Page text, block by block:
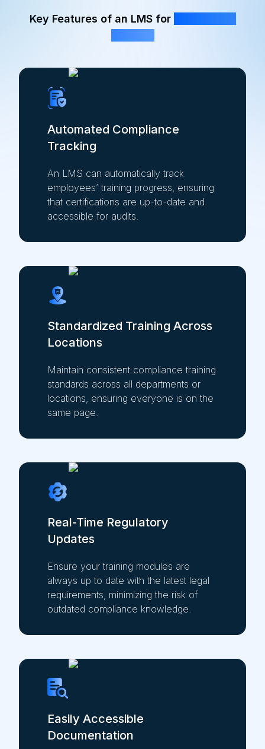
Key Features of an LMS for
Automated Compliance
Tracking
An LMS can automatically track
employees’ training progress, ensuring
that certifications are up-to-date and
accessible for audits.
Standardized Training Across
Locations
Maintain consistent compliance training
standards across all departments or
locations, ensuring everyone is on the
same page.
Real-Time Regulatory
Updates
Ensure your training modules are
always up to date with the latest legal
requirements, minimizing the risk of
outdated compliance knowledge.
Easily Accessible
Documentation